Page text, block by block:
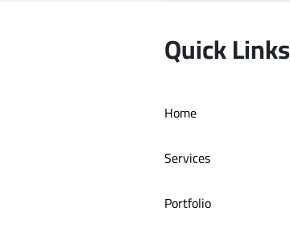
Quick Links
Home
Services
Portfolio